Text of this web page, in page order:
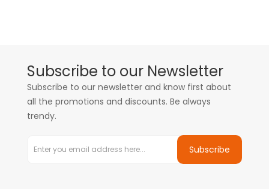
Subscribe to our Newsletter
Subscribe to our newsletter and know first about
all the promotions and discounts. Be always
trendy.
Subscribe